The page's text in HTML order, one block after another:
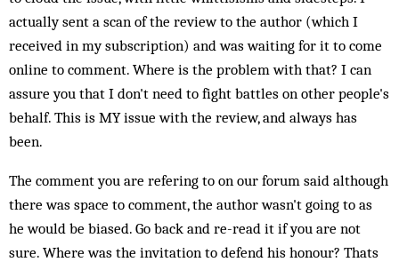
actually sent a scan of the review to the author (which I
received in my subscription) and was waiting for it to come
online to comment. Where is the problem with that? I can
assure you that I don't need to fight battles on other people's
behalf. This is MY issue with the review, and always has
been.
The comment you are refering to on our forum said although
there was space to comment, the author wasn't going to as
he would be biased. Go back and re-read it if you are not
sure. Where was the invitation to defend his honour? Thats